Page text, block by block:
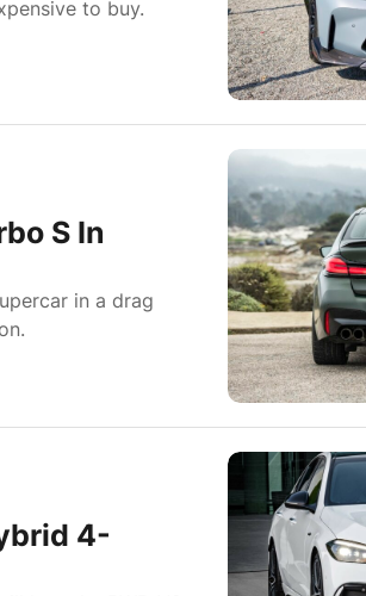
to buy.
S In
in a drag
4-